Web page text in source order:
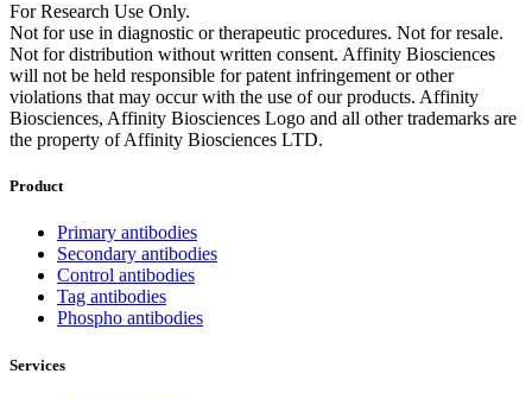
For Research Use Only.
Not for use in diagnostic or therapeutic procedures. Not for resale.
Not for distribution without written consent. Affinity Biosciences
will not be held responsible for patent infringement or other
violations that may occur with the use of our products. Affinity
Biosciences, Affinity Biosciences Logo and all other trademarks are
the property of Affinity Biosciences LTD.
Product
Primary antibodies
Secondary antibodies
Control antibodies
Tag antibodies
Phospho antibodies
Services